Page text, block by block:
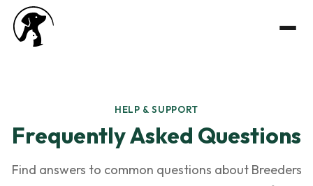
HELP & SUPPORT
Frequently Asked Questions
Find answers to common questions about Breeders